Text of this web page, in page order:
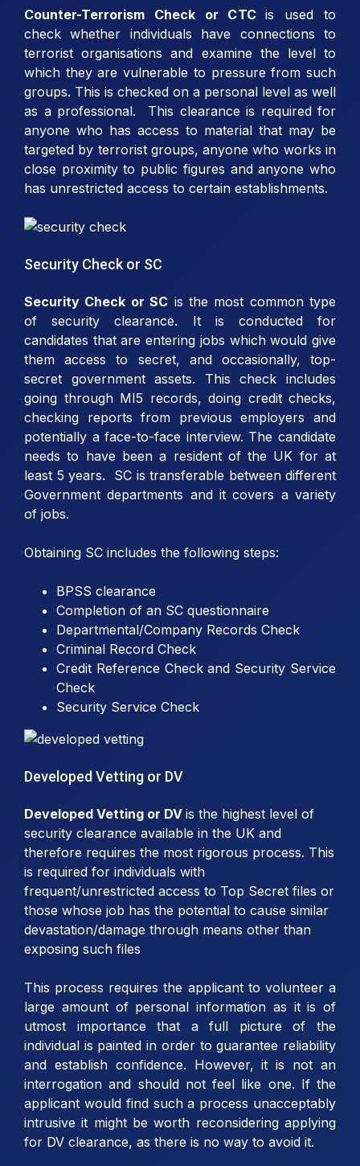
Counter-Terrorism Check or CTCis used to
check whether individuals have connections to
terrorist organisations and examine the level to
which they are vulnerable to pressure from such
groups. This is checked on a personal level as well
as a professional. This clearance is required for
anyone who has access to material that may be
targeted by terrorist groups, anyone who works in
close proximity to public figures and anyone who
has unrestricted access to certain establishments.
Security Check or SC
Security Check or SC is the most common type
of security clearance. It is conducted for
candidates that are entering jobs which would give
them access to secret, and occasionally, top-
secret government assets. This check includes
going through MI5 records, doing credit checks,
checking reports from previous employers and
potentially a face-to-face interview. The candidate
needs to have been a resident of the UK for at
least 5 years. SC is transferable between different
Government departments and it covers a variety
of jobs.
Obtaining SC includes the following steps:
BPSS clearance
Completion of an SC questionnaire
Departmental/Company Records Check
Criminal Record Check
Credit Reference Check and Security Service
Check
Security Service Check
Developed Vetting or DV
Developed Vetting or DV is the highest level of
security clearance available in the UK and
therefore requires the most rigorous process. This
is required for individuals with
frequent/unrestricted access to Top Secret files or
those whose job has the potential to cause similar
devastation/damage through means other than
exposing such files
This process requires the applicant to volunteer a
large amount of personal information as it is of
utmost importance that a full picture of the
individual is painted in order to guarantee reliability
and establish confidence. However, it is not an
interrogation and should not feel like one. If the
applicant would find such a process unacceptably
intrusive it might be worth reconsidering applying
for DV clearance, as there is no way to avoid it.